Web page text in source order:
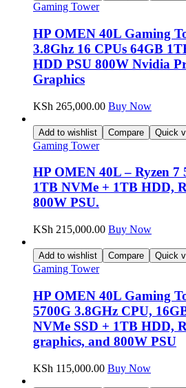
Gaming Tower
HP OMEN 40L Gaming
3.8Ghz 16 CPUs 64GB
HDD PSU 800W Nvidia
Graphics
KSh 265,000.00 Buy Now
Add to wishlist Compare Quick
Gaming Tower
HP OMEN 40L – Ryzen 7
1TB NVMe + 1TB HDD,
800W PSU.
KSh 215,000.00 Buy Now
Add to wishlist Compare Quick
Gaming Tower
HP OMEN 40L Gaming
5700G 3.8GHz CPU,
NVMe SSD + 1TB HDD,
graphics, and 800W PSU
KSh 115,000.00 Buy Now